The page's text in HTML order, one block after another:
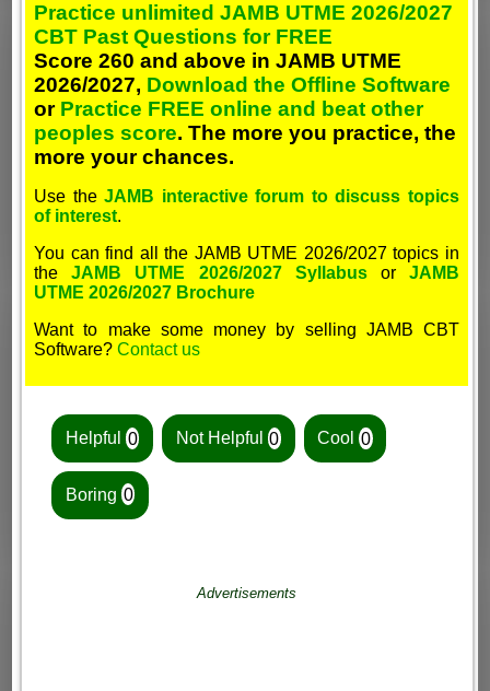
Practice unlimited JAMB UTME 2026/2027
CBT Past Questions for FREE
Score 260 and above in JAMB UTME
2026/2027, Download the Offline Software
or Practice FREE online and beat other
peoples score. The more you practice, the
more your chances.
Use theJAMB interactive forum to discuss topics
of interest.
You can find all the JAMB UTME 2026/2027 topics in
theJAMB UTME 2026/2027 SyllabusorJAMB
UTME 2026/2027 Brochure
Want to make some money by selling JAMB CBT
Software?Contact us
Helpful 0 Not Helpful 0 Cool0
Boring 0
Advertisements